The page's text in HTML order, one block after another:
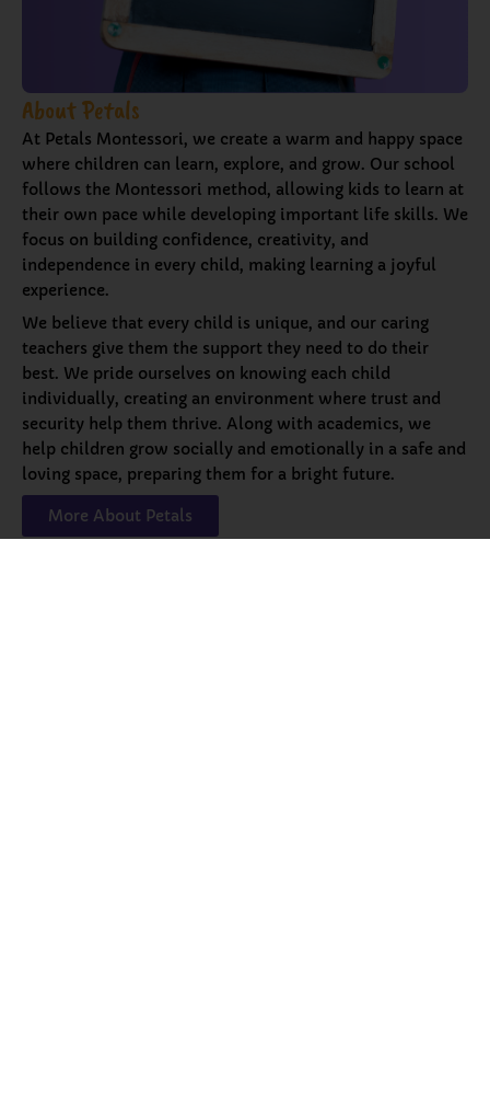
About Petals
At Petals Montessori, we create a warm and happy space
where children can learn, explore, and grow. Our school
follows the Montessori method, allowing kids to learn at
their own pace while developing important life skills. We
focus on building confidence, creativity, and
independence in every child, making learning a joyful
experience.
We believe that every child is unique, and our caring
teachers give them the support they need to do their
best. We pride ourselves on knowing each child
individually, creating an environment where trust and
security help them thrive. Along with academics, we
help children grow socially and emotionally in a safe and
loving space, preparing them for a bright future.
More About Petals